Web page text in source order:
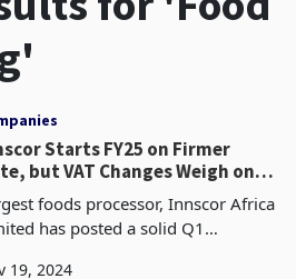
for 'Food
Starts FY25 on Firmer
but VAT Changes Weigh on
foods processor, Innscor Africa
has posted a solid Q1